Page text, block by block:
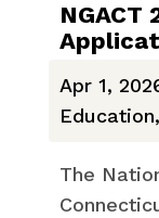
NGACT
Apr 1,
Education,
The